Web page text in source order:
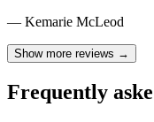
— Kemarie McLeod
Show more reviews →
Frequently